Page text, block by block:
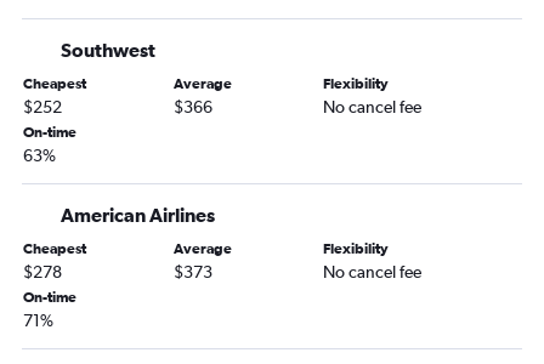
Indianapolis to Duluth flights
O'Hare Intl to Brainerd flights
Evansville to Minneapolis flights
Dayton to Sioux Falls flights
O'Hare Intl to Bemidji flights
South Bend to Duluth flights
Kalamazoo to Rochester flights
O'Hare Intl to Hibbing flights
Midway to International Falls flights
Southwest
Cheapest
$252
Average
$366
Flexibility
No cancel fee
On-time
63%
American Airlines
Cheapest
$278
Average
$373
Flexibility
No cancel fee
On-time
71%